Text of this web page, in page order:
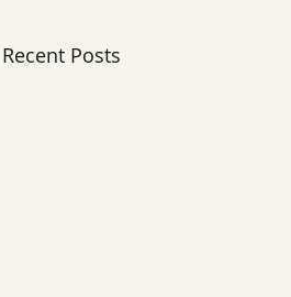
Recent Posts